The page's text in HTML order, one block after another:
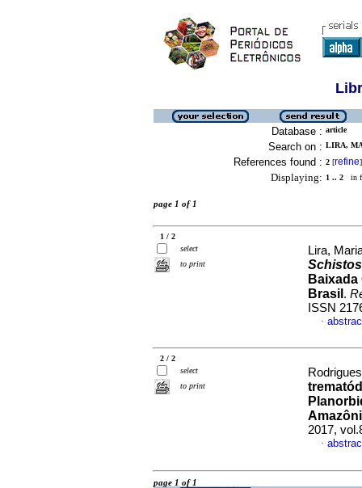
Database : article
Search on : LIRA,
References found : 2 [refine]
Displaying: 1 .. 2 in
page 1 of 1
1 / 2
select
to print
Lira,
Brasil .
ISSN
·
2 / 2
select
to print
2017,
·
page 1 of 1